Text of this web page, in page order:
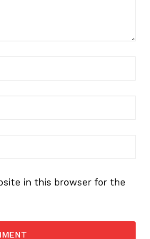
in this browser for the